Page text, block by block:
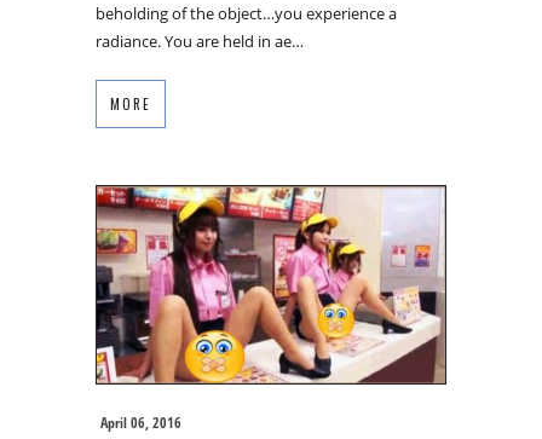
beholding of the object…you experience a
radiance. You are held in ae…
MORE
April 06, 2016